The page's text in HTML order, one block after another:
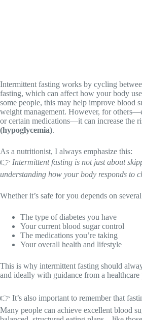
Intermittent fasting works by cycling
fasting, which can affect how your body
some people, this may help improve blood
weight management. However, for
or certain medications—it can increase the
(hypoglycemia).
As a nutritionist, I always emphasize this:
👉 Intermittent fasting is not just about
understanding how your body responds to
Whether it’s safe for you depends on
The type of diabetes you have
Your current blood sugar control
The medications you’re taking
Your overall health and lifestyle
This is why intermittent fasting should
and ideally with guidance from a healthcare
👉 It’s also important to remember that
Many people can achieve excellent blood